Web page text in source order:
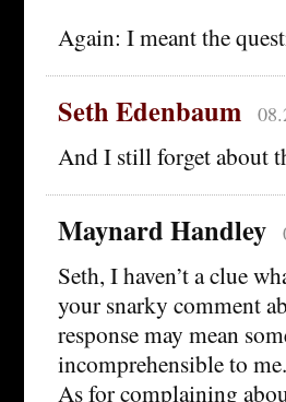
Again: I meant the
Seth Edenbaum
And I still forget about
Maynard Handley
Seth, I haven’t a clue
your snarky comment
response may mean
incomprehensible to me.
As for complaining